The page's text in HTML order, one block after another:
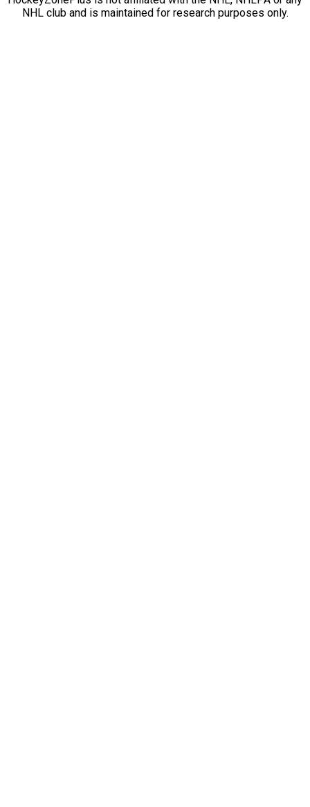
NHL club and is maintained for research purposes only.